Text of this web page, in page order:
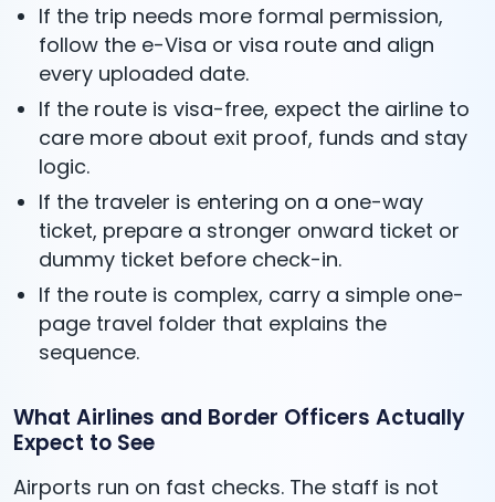
If the trip needs more formal permission,
follow the e-Visa or visa route and align
every uploaded date.
If the route is visa-free, expect the airline to
care more about exit proof, funds and stay
logic.
If the traveler is entering on a one-way
ticket, prepare a stronger onward ticket or
dummy ticket before check-in.
If the route is complex, carry a simple one-
page travel folder that explains the
sequence.
What Airlines and Border Officers Actually
Expect to See
Airports run on fast checks. The staff is not